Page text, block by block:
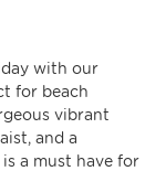
with our
for beach
vibrant
and a
a must have for